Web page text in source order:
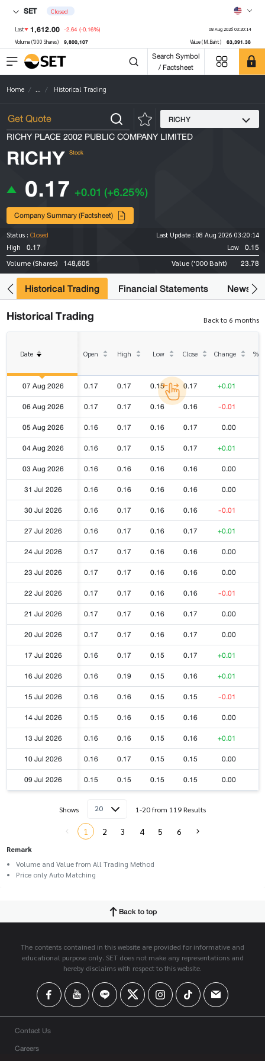
SET Closed
Last 1,612.00 -2.64 (-0.16%) 08 Aug 2026 03:20:14
Volume ('000 Shares) 9,800,107 Value (M.Baht) 63,391.38
Search Symbol
/ Factsheet
Home ... Historical Trading
RICHY
RICHY PLACE 2002 PUBLIC COMPANY LIMITED
RICHY Stock
0.17 +0.01 (+6.25%)
Company Summary (Factsheet)
Status : Closed Last Update : 08 Aug 2026 03:20:14
High
0.17 Low 0.15
Volume (Shares) 148,605 Value ('000 Baht) 23.78
Historical Trading Financial Statements News
Historical Trading Back to 6 months
Date Open High Low Close Change %
07 Aug 2026 0.17 0.17 0.15 0.17 +0.01
06 Aug 2026
0.17 0.17 0.16 0.16 -0.01
05 Aug 2026
0.16 0.17 0.16 0.17
0.00
04 Aug 2026
0.16 0.17 0.15 0.17 +0.01
03 Aug 2026
0.16 0.16 0.16 0.16
0.00
31 Jul 2026
0.16 0.16 0.16 0.16
0.00
30 Jul 2026
0.16 0.17 0.16 0.16 -0.01
27 Jul 2026
0.16 0.17 0.16 0.17 +0.01
24 Jul 2026
0.17 0.17 0.16 0.16
0.00
23 Jul 2026
0.17 0.17 0.16 0.16
0.00
22 Jul 2026
0.17 0.17 0.16 0.16 -0.01
21 Jul 2026
0.17 0.17 0.16 0.17
0.00
20 Jul 2026
0.17 0.17 0.16 0.17
0.00
17 Jul 2026
0.16 0.17 0.15 0.17 +0.01
16 Jul 2026
0.16 0.19 0.15 0.16 +0.01
15 Jul 2026
0.16 0.16 0.15 0.15 -0.01
14 Jul 2026
0.15 0.16 0.15 0.16
0.00
13 Jul 2026
0.16 0.16 0.15 0.16 +0.01
10 Jul 2026
0.16 0.17 0.15 0.15
0.00
09 Jul 2026
0.15 0.15 0.15 0.15 0.00
Shows 20 1-20 from 119 Results
1 2 3 4 5 6
Remark
Volume and Value from All Trading Method
Price only Auto Matching
Back to top
The contents contained in this website are provided for informative and
educational purpose only. SET does not make any representations and
hereby disclaims with respect to this website.
Contact Us
Careers